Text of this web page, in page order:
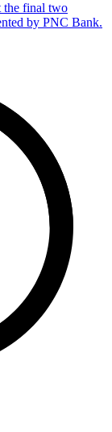
the final two
by PNC Bank.